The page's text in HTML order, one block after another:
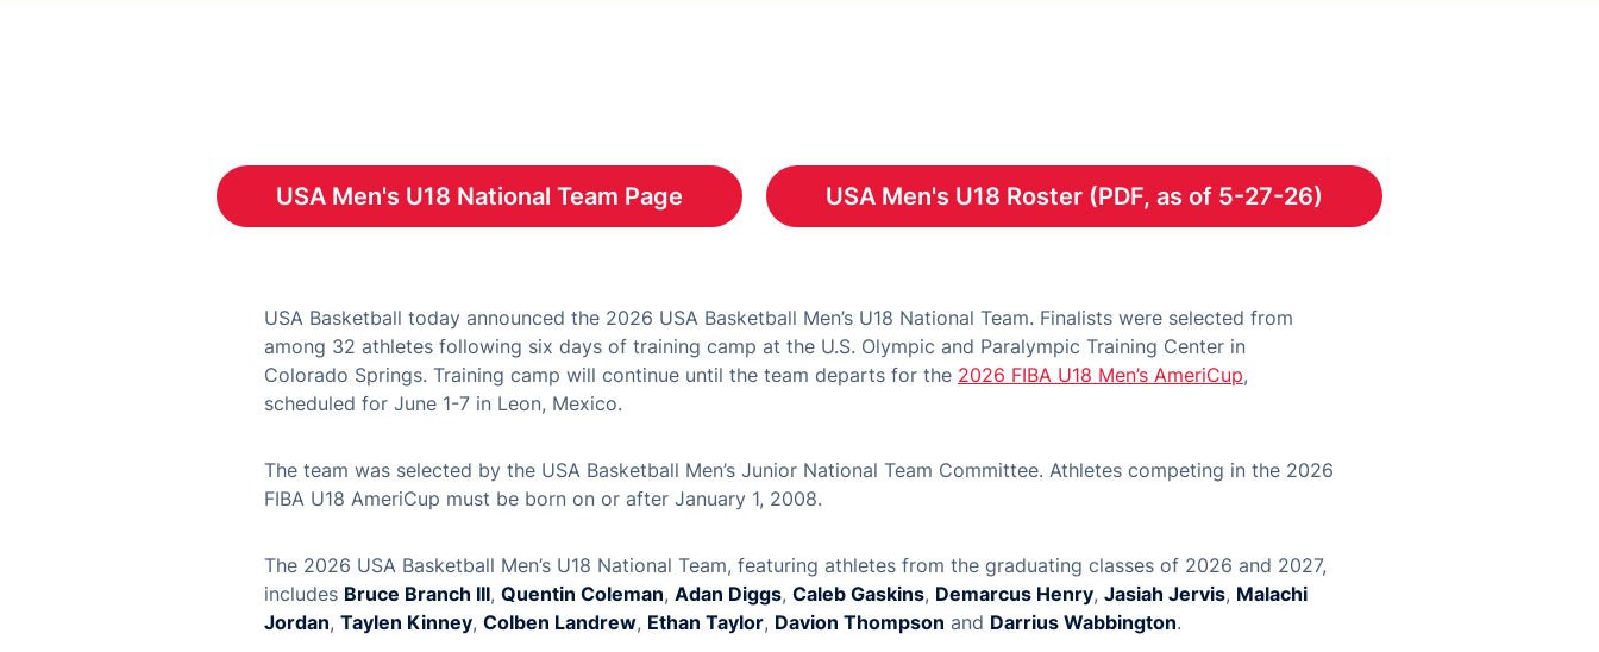
Opens in a new window
USA Men's U18 National Team Page
Opens in a new window
USA Men's U18 Roster (PDF, as of 5-27-26)
USA Basketball today announced the 2026 USA Basketball Men’s U18 National Team. Finalists were selected from
among 32 athletes following six days of training camp at the U.S. Olympic and Paralympic Training Center in
Colorado Springs. Training camp will continue until the team departs for the 2026 FIBA U18 Men’s AmeriCup,
scheduled for June 1-7 in Leon, Mexico.
The team was selected by the USA Basketball Men’s Junior National Team Committee. Athletes competing in the 2026
FIBA U18 AmeriCup must be born on or after January 1, 2008.
The 2026 USA Basketball Men’s U18 National Team, featuring athletes from the graduating classes of 2026 and 2027,
includes Bruce Branch III, Quentin Coleman, Adan Diggs, Caleb Gaskins, Demarcus Henry, Jasiah Jervis, Malachi
Jordan, Taylen Kinney, Colben Landrew, Ethan Taylor, Davion Thompson and Darrius Wabbington.